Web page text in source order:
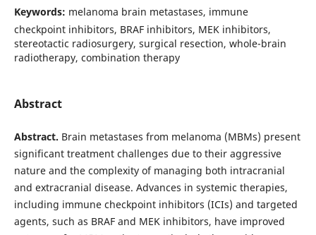
Keywords: melanoma brain metastases, immune
checkpoint inhibitors, BRAF inhibitors, MEK inhibitors,
stereotactic radiosurgery, surgical resection, whole-brain
radiotherapy, combination therapy
Abstract
Abstract. Brain metastases from melanoma (MBMs) present
significant treatment challenges due to their aggressive
nature and the complexity of managing both intracranial
and extracranial disease. Advances in systemic therapies,
including immune checkpoint inhibitors (ICIs) and targeted
agents, such as BRAF and MEK inhibitors, have improved